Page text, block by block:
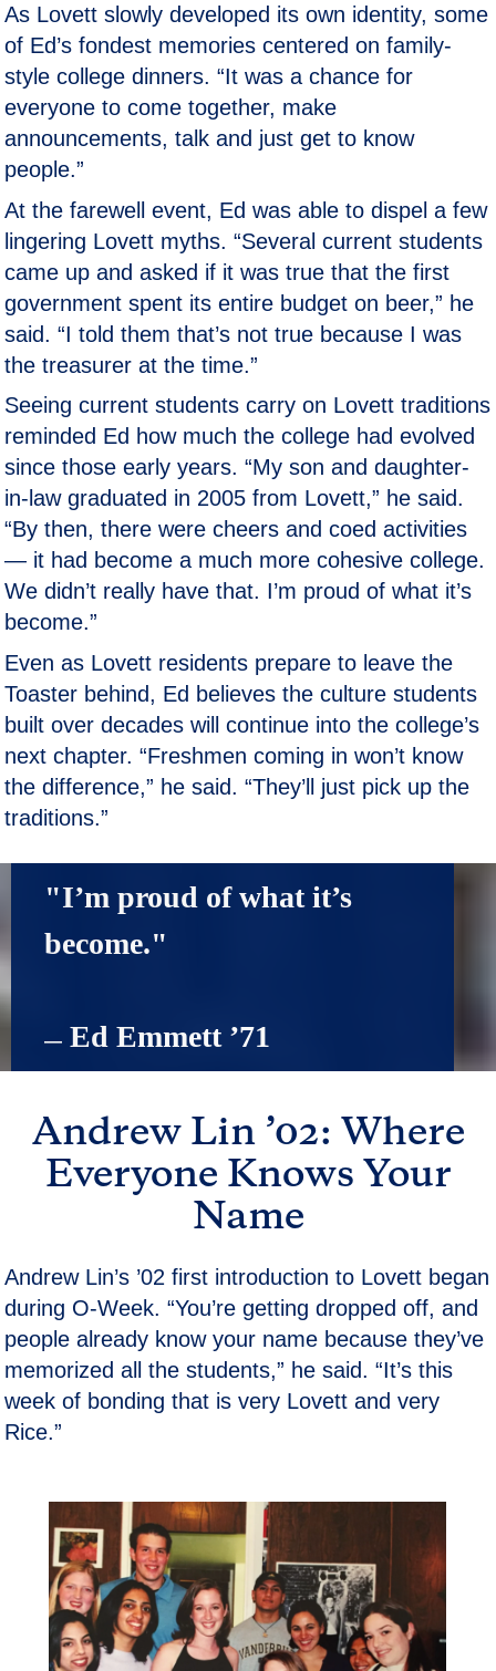
As Lovett slowly developed its own identity, some
of Ed’s fondest memories centered on family-
style college dinners. “It was a chance for
everyone to come together, make
announcements, talk and just get to know
people.”
At the farewell event, Ed was able to dispel a few
lingering Lovett myths. “Several current students
came up and asked if it was true that the first
government spent its entire budget on beer,” he
said. “I told them that’s not true because I was
the treasurer at the time.”
Seeing current students carry on Lovett traditions
reminded Ed how much the college had evolved
since those early years. “My son and daughter-
in-law graduated in 2005 from Lovett,” he said.
“By then, there were cheers and coed activities
— it had become a much more cohesive college.
We didn’t really have that. I’m proud of what it’s
become.”
Even as Lovett residents prepare to leave the
Toaster behind, Ed believes the culture students
built over decades will continue into the college’s
next chapter. “Freshmen coming in won’t know
the difference,” he said. “They’ll just pick up the
traditions.”
"I’m proud of what it’s
become."
— Ed Emmett ’71
Andrew Lin ’02: Where
Everyone Knows Your
Name
Andrew Lin’s ’02 first introduction to Lovett began
during O-Week. “You’re getting dropped off, and
people already know your name because they’ve
memorized all the students,” he said. “It’s this
week of bonding that is very Lovett and very
Rice.”